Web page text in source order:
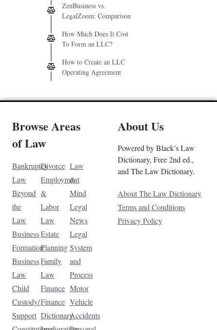
ZenBusiness vs.
LegalZoom: Comparison
How Much Does It Cost
To Form an LLC?
How to Create an LLC
Operating Agreement
Browse Areas
of Law
Bankruptcy
Law
Beyond
the
Law
Business
Formation
Business
Law
Child
Custody/
Support
Divorce
Employment
&
Labor
Law
Estate
Planning
Family
Law
Finance
Finance
Dictionary
Law
&
Mind
Legal
News
Legal
System
and
Process
Motor
Vehicle
Accidents
About Us
Powered by Black’s Law
Dictionary, Free 2nd ed.,
and The Law Dictionary.
About The Law Dictionary
Terms and Conditions
Privacy Policy